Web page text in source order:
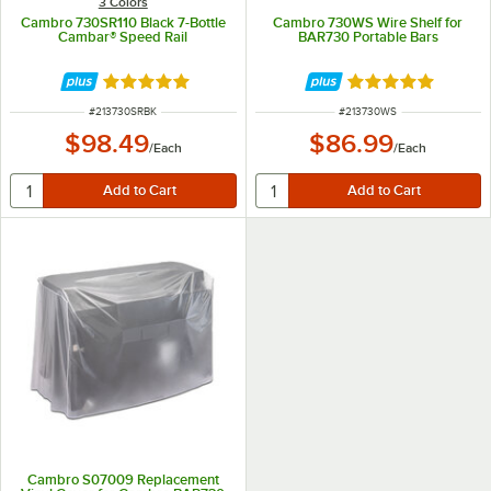
Cambro 730SR110 Black 7-Bottle
Cambar® Speed Rail
Rated 5 out of 5 stars
ITEM NUMBER
#213730SRBK
$98.49/Each
Cambro 730WS Wire Shelf for
BAR730 Portable Bars
Rated 5 out of 5
ITEM NUMBER
#213730WS
$86.99/Each
Cambro S07009 Replacement